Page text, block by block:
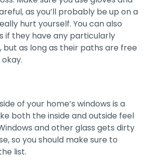
as you’ll probably be up on a
hurt yourself. You can also
if they have any particularly
but as long as their paths are free
of your home’s windows is a
both the inside and outside feel
and other glass gets dirty
so you should make sure to
list.